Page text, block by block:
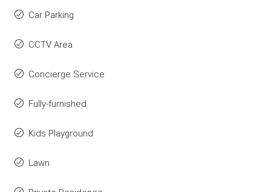
Car Parking
CCTV Area
Concierge Service
Fully-furnished
Kids Playground
Lawn